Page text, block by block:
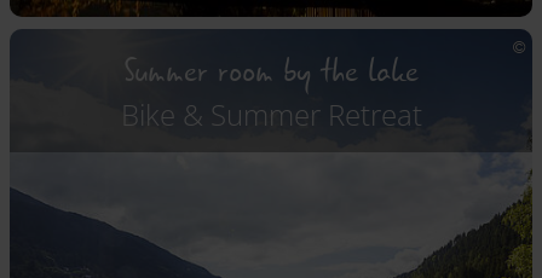
Summer room by the lake
Bike & Summer Retreat